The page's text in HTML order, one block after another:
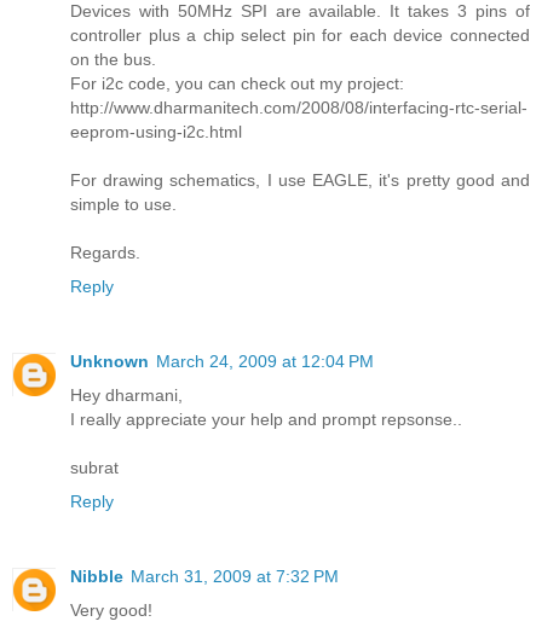
Devices with 50MHz SPI are available. It takes 3 pins of
controller plus a chip select pin for each device connected
on the bus.
For i2c code, you can check out my project:
http://www.dharmanitech.com/2008/08/interfacing-rtc-serial-
eeprom-using-i2c.html
For drawing schematics, I use EAGLE, it's pretty good and
simple to use.
Regards.
Reply
Unknown March 24, 2009 at 12:04 PM
Hey dharmani,
I really appreciate your help and prompt repsonse..
subrat
Reply
Nibble March 31, 2009 at 7:32 PM
Very good!